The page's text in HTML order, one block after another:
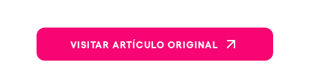
VISITAR ARTÍCULO ORIGINAL